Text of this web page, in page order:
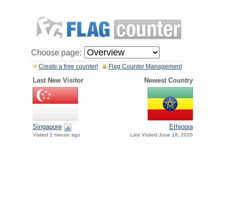
Choose page:
Flag Counter Management
Create a free counter!
Last New Visitor Newest Country
Singapore
Visited 1 minute ago
Ethiopia
Last Visited June 18, 2026